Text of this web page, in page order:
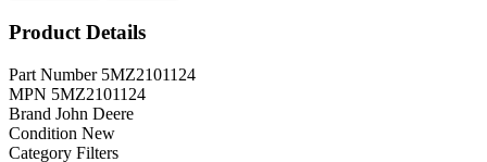
Product Details
Part Number 5MZ2101124
MPN 5MZ2101124
Brand John Deere
Condition New
Category Filters